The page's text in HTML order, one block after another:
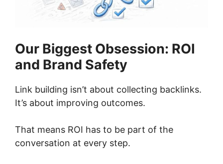
Our Biggest Obsession: ROI
and Brand Safety
Link building isn’t about collecting backlinks.
It’s about improving outcomes.
That means ROI has to be part of the
conversation at every step.